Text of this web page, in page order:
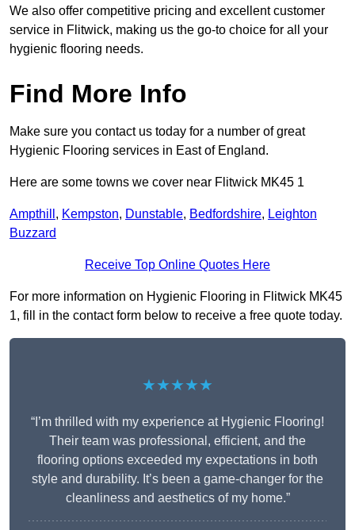
We also offer competitive pricing and excellent customer
service in Flitwick, making us the go-to choice for all your
hygienic flooring needs.
Find More Info
Make sure you contact us today for a number of great
Hygienic Flooring services in East of England.
Here are some towns we cover near Flitwick MK45 1
Ampthill , Kempston, Dunstable, Bedfordshire, Leighton
Buzzard
Receive Top Online Quotes Here
For more information on Hygienic Flooring in Flitwick MK45
1, fill in the contact form below to receive a free quote today.
★★★★★
“I’m thrilled with my experience at Hygienic Flooring!
Their team was professional, efficient, and the
flooring options exceeded my expectations in both
style and durability. It’s been a game-changer for the
cleanliness and aesthetics of my home.”